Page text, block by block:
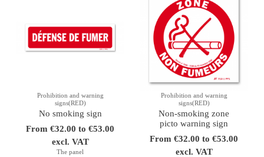
Prohibition and warning
signs(RED)
No smoking sign
From €32.00 to €53.00
excl. VAT
The panel
Prohibition and warning
signs(RED)
Non-smoking zone
picto warning sign
From €32.00 to €53.00
excl. VAT